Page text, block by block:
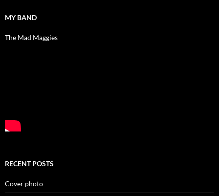
MY BAND
The Mad Maggies
RECENT POSTS
Cover photo